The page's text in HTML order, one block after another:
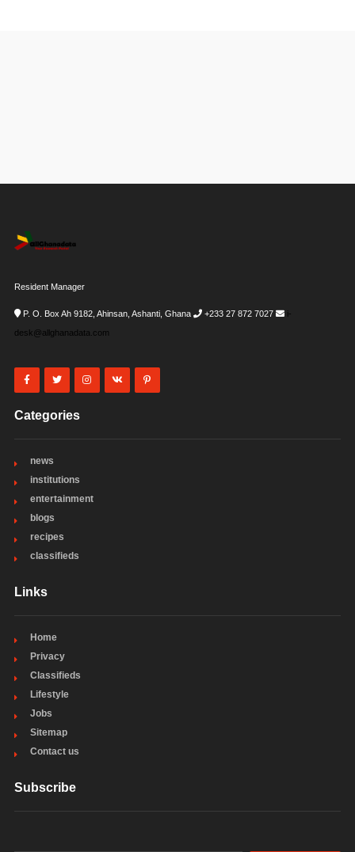
Resident Manager
P. O. Box Ah 9182, Ahinsan, Ashanti, Ghana +233 27 872 7027
i-
desk@allghanadata.com
Categories
news
institutions
entertainment
blogs
recipes
classifieds
Links
Home
Privacy
Classifieds
Lifestyle
Jobs
Sitemap
Contact us
Subscribe